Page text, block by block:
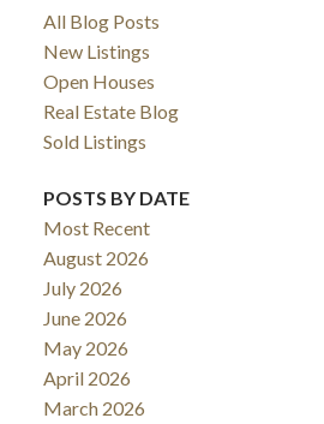
All Blog Posts
New Listings
Open Houses
Real Estate Blog
Sold Listings
POSTS BY DATE
Most Recent
August 2026
July 2026
June 2026
May 2026
April 2026
March 2026